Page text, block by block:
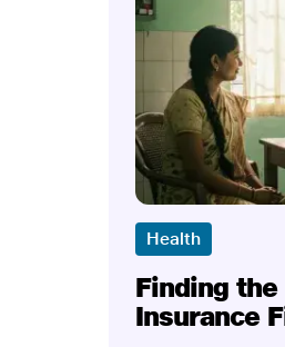
Health
Finding
Insurance